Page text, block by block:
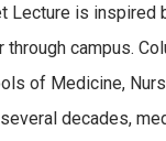
Lecture is inspired
campus.
of Medicine,
decades,